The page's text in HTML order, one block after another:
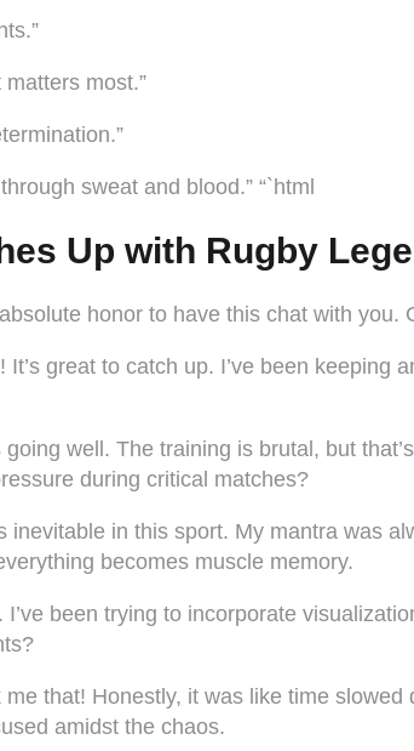
most.”
sweat and blood.” “`html
Up with Rugby
honor to have this chat with
It’s great to catch up. I’ve been keeping
going well. The training is brutal, but
during critical matches?
inevitable in this sport. My mantra was
becomes muscle memory.
I’ve been trying to incorporate
that! Honestly, it was like time
amidst the chaos.